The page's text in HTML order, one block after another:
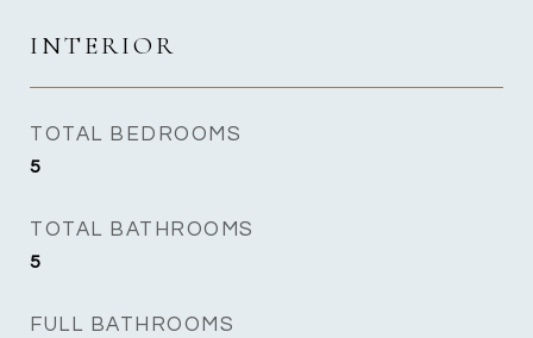
INTERIOR
TOTAL BEDROOMS
5
TOTAL BATHROOMS
5
FULL BATHROOMS